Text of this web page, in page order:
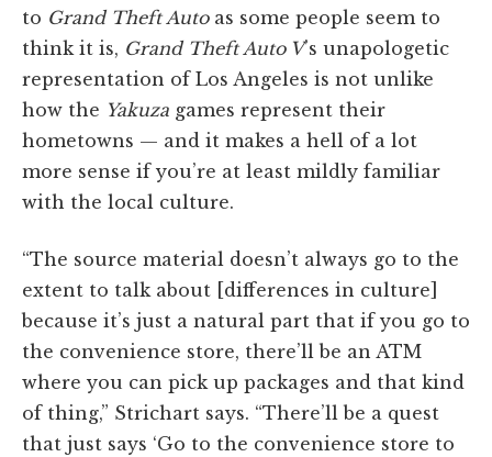
to Grand Theft Autoas some people seem to
think it is, Grand Theft Auto V’s unapologetic
representation of Los Angeles is not unlike
how the Yakuza games represent their
hometowns — and it makes a hell of a lot
more sense if you’re at least mildly familiar
with the local culture.
“The source material doesn’t always go to the
extent to talk about [differences in culture]
because it’s just a natural part that if you go to
the convenience store, there’ll be an ATM
where you can pick up packages and that kind
of thing,” Strichart says. “There’ll be a quest
that just says ‘Go to the convenience store to